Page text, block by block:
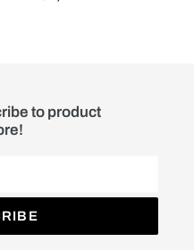
to product